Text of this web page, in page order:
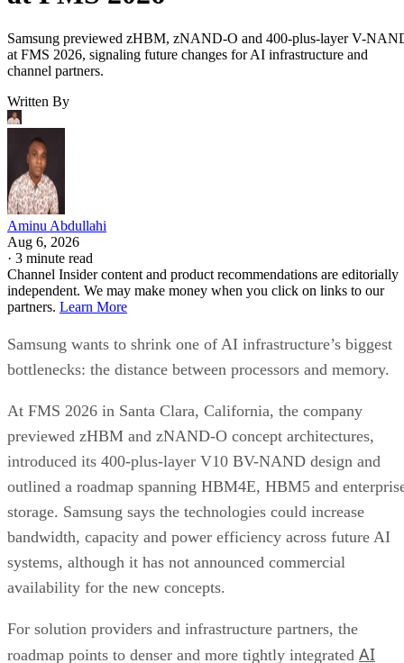
Samsung previewed zHBM, zNAND-O and 400-plus-layer V-
at FMS 2026, signaling future changes for AI infrastructure and
channel partners.
Written By
Aminu Abdullahi
Aug 6, 2026
· 3 minute read
Channel Insider content and product recommendations are editorially
independent. We may make money when you click on links to our
partners. Learn More
Samsung wants to shrink one of AI infrastructure’s biggest
bottlenecks: the distance between processors and memory.
At FMS 2026 in Santa Clara, California, the company
previewed zHBM and zNAND-O concept architectures,
introduced its 400-plus-layer V10 BV-NAND design and
outlined a roadmap spanning HBM4E, HBM5 and
storage. Samsung says the technologies could increase
bandwidth, capacity and power efficiency across future AI
systems, although it has not announced commercial
availability for the new concepts.
For solution providers and infrastructure partners, the
roadmap points to denser and more tightly integrated AI